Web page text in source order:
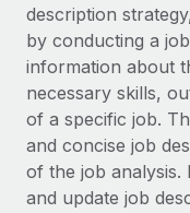
Compliance
Stay ahead of
Device
Provision and
Entity setup
Establish
See all resources
Global Payroll
EOR & PEO
description
by conducting a
information about
necessary skills,
of a specific job.
and concise job
of the job
and update job